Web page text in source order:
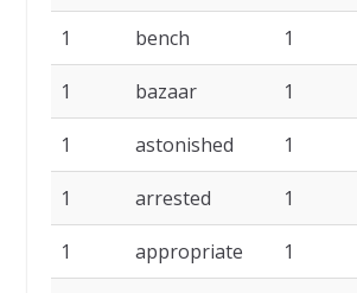
1 bench 1
1 bazaar 1
1 astonished 1
1 arrested 1
1 appropriate 1